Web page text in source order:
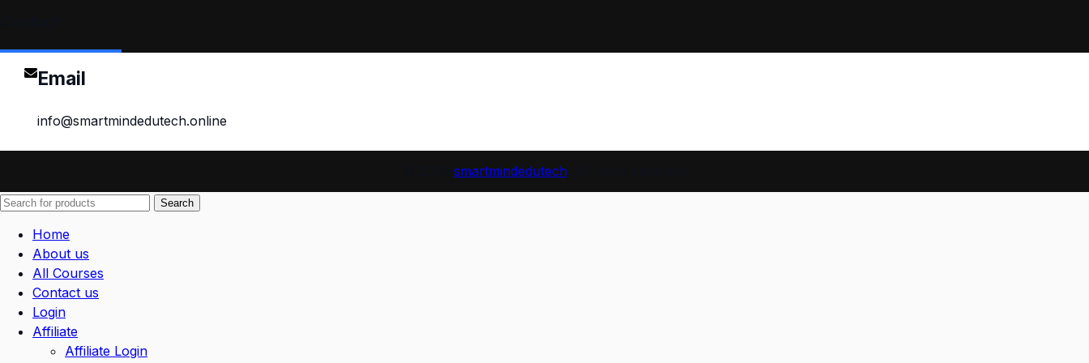
Email
info@smartmindedutech.online
smartmindedutech. All rights reserved
Search
Home
About us
All Courses
Contact us
Login
Affiliate
Affiliate Login